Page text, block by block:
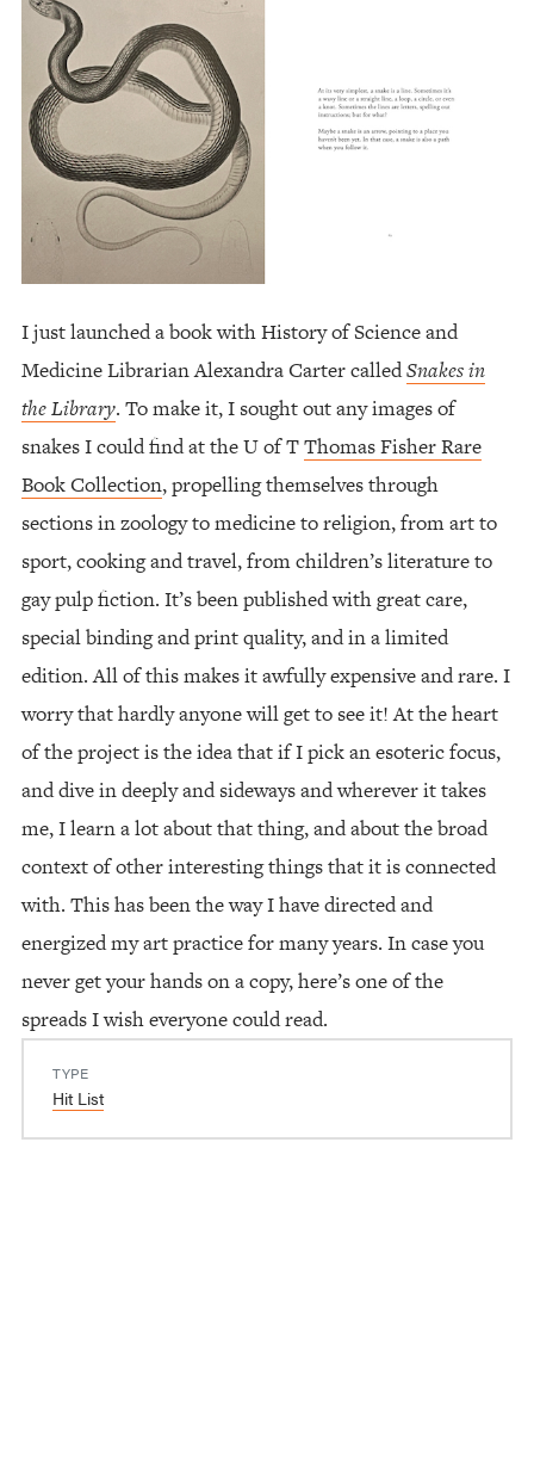
I just launched a book with History of Science and
Medicine Librarian Alexandra Carter calledSnakes in
the Library. To make it, I sought out any images of
snakes I could find at the U of TThomas Fisher Rare
Book Collection, propelling themselves through
sections in zoology to medicine to religion, from art to
sport, cooking and travel, from children’s literature to
gay pulp fiction. It’s been published with great care,
special binding and print quality, and in a limited
edition. All of this makes it awfully expensive and rare. I
worry that hardly anyone will get to see it! At the heart
of the project is the idea that if I pick an esoteric focus,
and dive in deeply and sideways and wherever it takes
me, I learn a lot about that thing, and about the broad
context of other interesting things that it is connected
with. This has been the way I have directed and
energized my art practice for many years. In case you
never get your hands on a copy, here’s one of the
spreads I wish everyone could read.
TYPE
Hit List